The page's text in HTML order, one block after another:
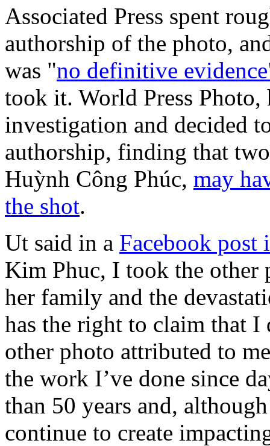
Associated Press spent
authorship of the photo,
was "no definitive
took it. World Press Photo,
investigation and decided
authorship, finding that
Huỳnh Công Phúc, may
the shot.
Ut said in a Facebook post
Kim Phuc, I took the other
her family and the
has the right to claim that
other photo attributed to
the work I’ve done since
than 50 years and,
continue to create